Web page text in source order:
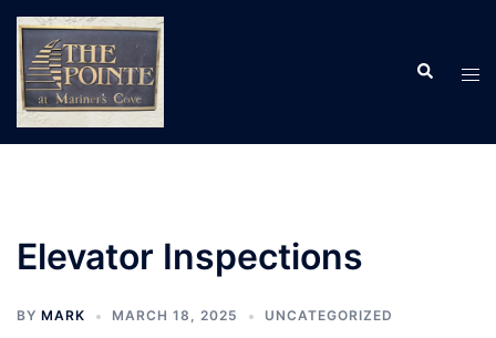
Skip
content
Search
Elevator Inspections
BY MARK MARCH 18, 2025 UNCATEGORIZED